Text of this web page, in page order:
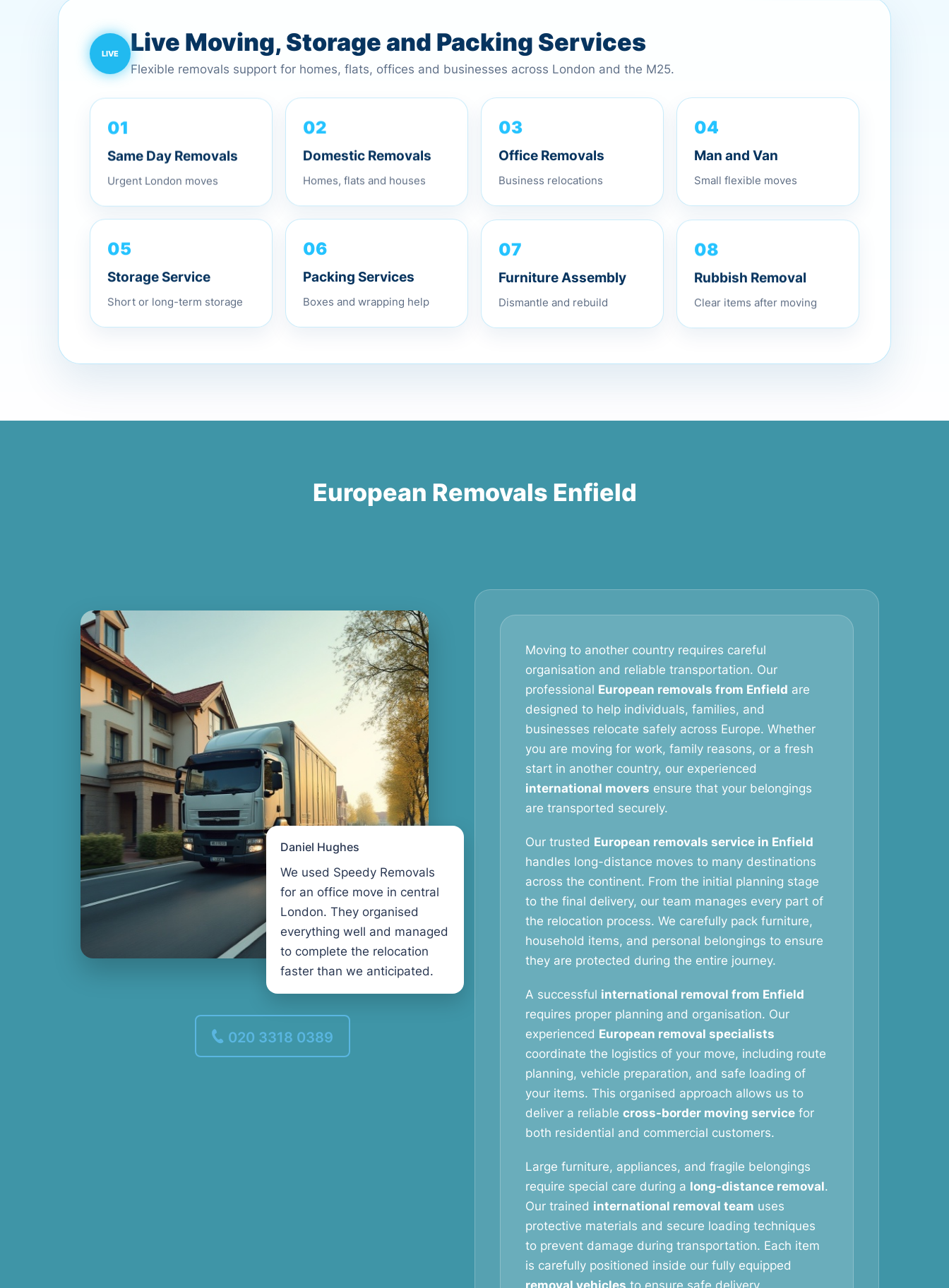
Live Moving, Storage and Packing Services
Flexible removals support for homes, flats, offices and businesses across London and the M25.
01
Same Day Removals
Urgent London moves
02
Domestic Removals
Homes, flats and houses
03
Office Removals
Business relocations
04
Man and Van
Small flexible moves
05
Storage Service
Short or long-term storage
06
Packing Services
Boxes and wrapping help
07
Furniture Assembly
Dismantle and rebuild
08
Rubbish Removal
Clear items after moving
European Removals Enfield
Daniel Hughes
We used Speedy Removals
for an office move in central
London. They organised
everything well and managed
to complete the relocation
faster than we anticipated.
020 3318 0389
Moving to another country requires careful
organisation and reliable transportation. Our
professional European removals from Enfield are
designed to help individuals, families, and
businesses relocate safely across Europe. Whether
you are moving for work, family reasons, or a fresh
start in another country, our experienced
international movers ensure that your belongings
are transported securely.
Our trusted European removals service in Enfield
handles long-distance moves to many destinations
across the continent. From the initial planning stage
to the final delivery, our team manages every part of
the relocation process. We carefully pack furniture,
household items, and personal belongings to ensure
they are protected during the entire journey.
A successful international removal from Enfield
requires proper planning and organisation. Our
experienced European removal specialists
coordinate the logistics of your move, including route
planning, vehicle preparation, and safe loading of
your items. This organised approach allows us to
deliver a reliable cross-border moving service for
both residential and commercial customers.
Large furniture, appliances, and fragile belongings
require special care during a long-distance removal.
Our trained international removal team uses
protective materials and secure loading techniques
to prevent damage during transportation. Each item
is carefully positioned inside our fully equipped
removal vehicles to ensure safe delivery.